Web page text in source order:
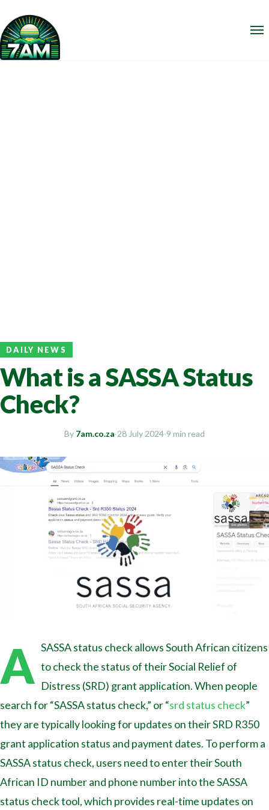
DAILY NEWS
What is a SASSA Status
Check?
By 7am.co.za·28 July 2024·9 min read
A SASSA status check allows South African citizens
to check the status of their Social Relief of
Distress (SRD) grant application. When people
search for “SASSA status check,” or “srd status check”
they are typically looking for updates on their SRD R350
grant application status and payment dates. To perform a
SASSA status check, users need to enter their South
African ID number and phone number into the SASSA
status check tool, which provides real-time updates on